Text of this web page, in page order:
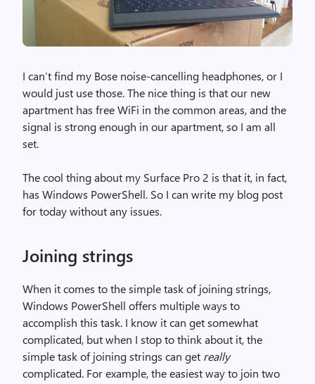
I can’t find my Bose noise-cancelling headphones, or I
would just use those. The nice thing is that our new
apartment has free WiFi in the common areas, and the
signal is strong enough in our apartment, so I am all
set.
The cool thing about my Surface Pro 2 is that it, in fact,
has Windows PowerShell. So I can write my blog post
for today without any issues.
Joining strings
When it comes to the simple task of joining strings,
Windows PowerShell offers multiple ways to
accomplish this task. I know it can get somewhat
complicated, but when I stop to think about it, the
simple task of joining strings can get really
complicated. For example, the easiest way to join two